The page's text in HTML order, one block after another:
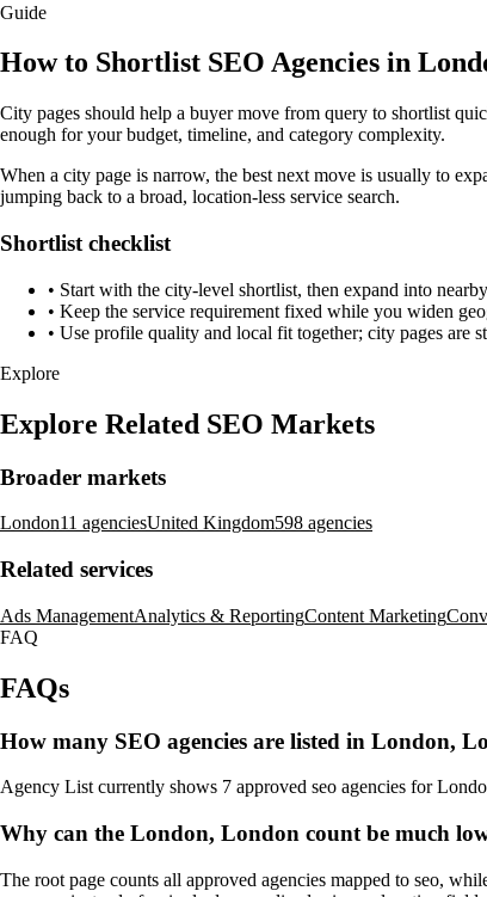
Guide
How to Shortlist SEO Agencies in
City pages should help a buyer move from query to shortlist
enough for your budget, timeline, and category complexity.
When a city page is narrow, the best next move is usually to
jumping back to a broad, location-less service search.
Shortlist checklist
• Start with the city-level shortlist, then expand into
• Keep the service requirement fixed while you widen
• Use profile quality and local fit together; city pages are
Explore
Explore Related SEO Markets
Broader markets
London11 agenciesUnited Kingdom598 agencies
Related services
Ads ManagementAnalytics & ReportingContent Marketing
FAQ
FAQs
How many SEO agencies are listed in London,
Agency List currently shows 7 approved seo agencies for
Why can the London, London count be much
The root page counts all approved agencies mapped to seo,